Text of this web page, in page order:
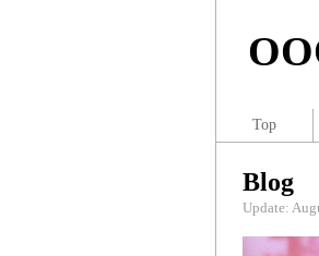
Blog
Update:
Top